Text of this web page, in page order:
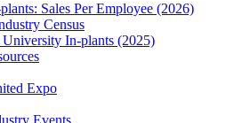
Sales Per Employee (2026)
Census
In-plants (2025)
Expo